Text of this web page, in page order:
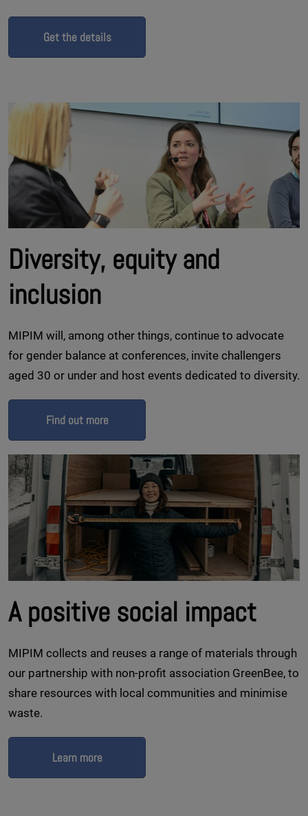
Get the details
Diversity, equity and
inclusion
MIPIM will, among other things, continue to advocate
for gender balance at conferences, invite challengers
aged 30 or under and host events dedicated to diversity.
Find out more
A positive social impact
MIPIM collects and reuses a range of materials through
our partnership with non-profit association GreenBee, to
share resources with local communities and minimise
waste.
Learn more